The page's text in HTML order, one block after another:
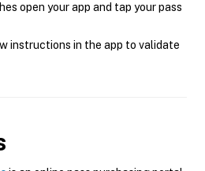
open your app and tap your pass
instructions in the app to validate